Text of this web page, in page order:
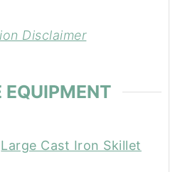
Disclaimer
EQUIPMENT
Large Cast Iron Skillet